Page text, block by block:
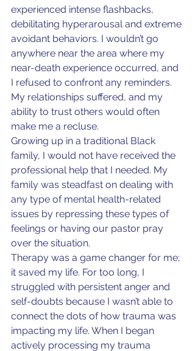
experienced intense flashbacks,
debilitating hyperarousal and extreme
avoidant behaviors. I wouldn’t go
anywhere near the area where my
near-death experience occurred, and
I refused to confront any reminders.
My relationships suffered, and my
ability to trust others would often
make me a recluse.
Growing up in a traditional Black
family, I would not have received the
professional help that I needed. My
family was steadfast on dealing with
any type of mental health-related
issues by repressing these types of
feelings or having our pastor pray
over the situation.
Therapy was a game changer for me;
it saved my life. For too long, I
struggled with persistent anger and
self-doubts because I wasn’t able to
connect the dots of how trauma was
impacting my life. When I began
actively processing my trauma